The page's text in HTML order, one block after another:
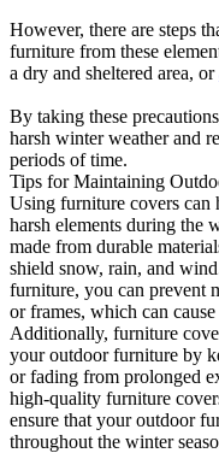
However, there are steps
furniture from these
a dry and sheltered area, or
By taking these
harsh winter weather and
periods of time.
Tips for Maintaining
Using furniture covers can
harsh elements during the
made from durable
shield snow, rain, and
furniture, you can prevent
or frames, which can
Additionally, furniture
your outdoor furniture by
or fading from prolonged
high-quality furniture
ensure that your outdoor
throughout the winter